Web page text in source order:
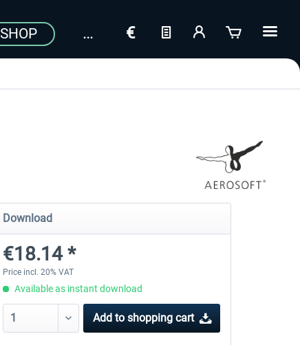
SHOP
Download
€18.14 *
Price incl. 20% VAT
Available as instant download
Add to shopping cart